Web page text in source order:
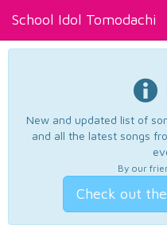
School Idol Tomodachi
New and updated list of
and all the latest songs
By our
Check out